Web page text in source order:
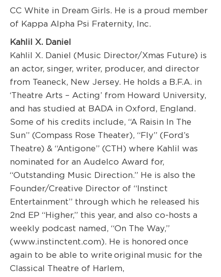
CC White in Dream Girls. He is a proud member
of Kappa Alpha Psi Fraternity, Inc.
Kahlil X. Daniel
Kahlil X. Daniel (Music Director/Xmas Future) is
an actor, singer, writer, producer, and director
from Teaneck, New Jersey. He holds a B.F.A. in
‘Theatre Arts – Acting’ from Howard University,
and has studied at BADA in Oxford, England.
Some of his credits include, “A Raisin In The
Sun” (Compass Rose Theater), “Fly” (Ford’s
Theatre) & “Antigone” (CTH) where Kahlil was
nominated for an Audelco Award for,
“Outstanding Music Direction.” He is also the
Founder/Creative Director of “Instinct
Entertainment” through which he released his
2nd EP “Higher,” this year, and also co-hosts a
weekly podcast named, “On The Way,”
(www.instinctent.com). He is honored once
again to be able to write original music for the
Classical Theatre of Harlem,